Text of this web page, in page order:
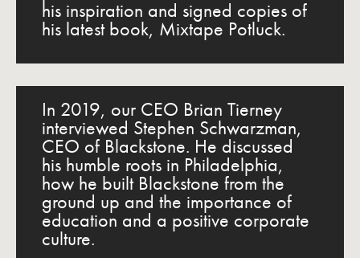
his inspiration and signed copies of
his latest book, Mixtape Potluck.
In 2019, our CEO Brian Tierney
interviewed Stephen Schwarzman,
CEO of Blackstone. He discussed
his humble roots in Philadelphia,
how he built Blackstone from the
ground up and the importance of
education and a positive corporate
culture.